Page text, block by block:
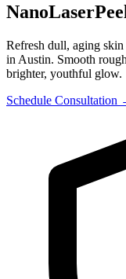
Refresh dull, aging
in Austin. Smooth
brighter, youthful glow.
Schedule Consultation